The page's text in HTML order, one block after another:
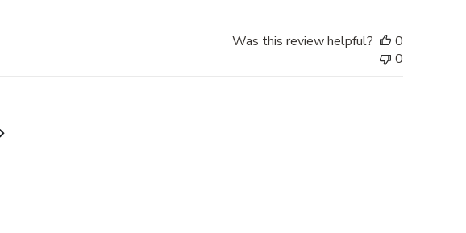
Was this review helpful?
0
0